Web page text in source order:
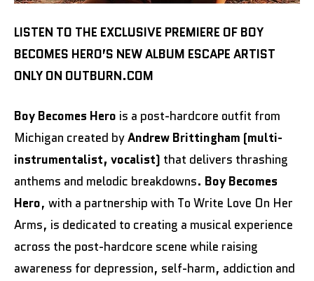
LISTEN TO THE EXCLUSIVE PREMIERE OF BOY
BECOMES HERO’S NEW ALBUM ESCAPE ARTIST
ONLY ON OUTBURN.COM
Boy Becomes Hero is a post-hardcore outfit from
Michigan created byAndrew Brittingham (multi-
instrumentalist, vocalist) that delivers thrashing
anthems and melodic breakdowns. Boy Becomes
Hero, with a partnership with To Write Love On Her
Arms, is dedicated to creating a musical experience
across the post-hardcore scene while raising
awareness for depression, self-harm, addiction and